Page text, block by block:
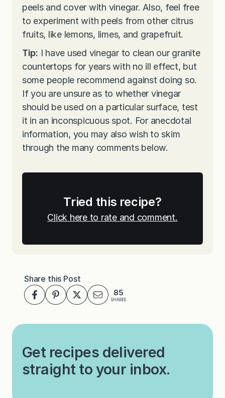
peels and cover with vinegar. Also, feel free
to experiment with peels from other citrus
fruits, like lemons, limes, and grapefruit.
Tip: I have used vinegar to clean our granite
countertops for years with no ill effect, but
some people recommend against doing so.
If you are unsure as to whether vinegar
should be used on a particular surface, test
it in an inconspicuous spot. For anecdotal
information, you may also wish to skim
through the many comments below.
Tried this recipe?
Click here to rate and comment.
Share this Post
85
SHARES
Get recipes delivered
straight to your inbox.